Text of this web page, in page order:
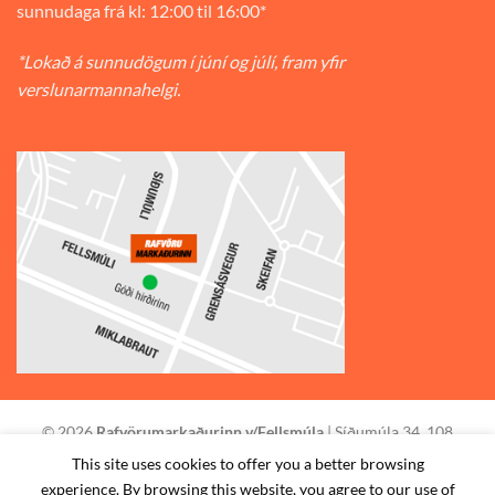
sunnudaga frá kl: 12:00 til 16:00*
*Lokað á sunnudögum í júní og júlí, fram yfir
verslunarmannahelgi.
© 2026 Rafvörumarkaðurinn v/Fellsmúla | Síðumúla 34, 108
Reykjavík | S: 585-2888 |
This site uses cookies to offer you a better browsing
experience. By browsing this website, you agree to our use of